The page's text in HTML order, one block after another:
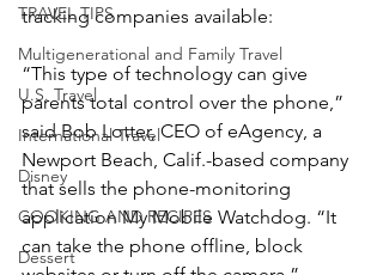
TRAVEL TIPS
Multigenerational and Family Travel
U.S. Travel
International Travel
Disney
COOKING AND RECIPES
Dessert
tracking companies available:
“This type of technology can give
parents total control over the phone,”
said Bob Lotter, CEO of eAgency, a
Newport Beach, Calif.-based company
that sells the phone-monitoring
application My Mobile Watchdog. “It
can take the phone offline, block